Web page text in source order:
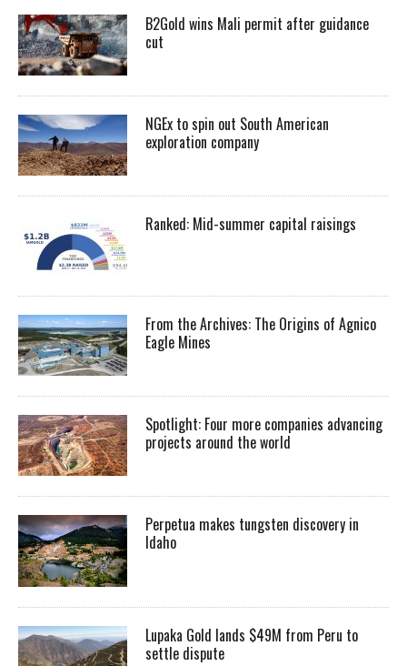
B2Gold wins Mali permit after guidance
cut
NGEx to spin out South American
exploration company
Ranked: Mid-summer capital raisings
From the Archives: The Origins of Agnico
Eagle Mines
Spotlight: Four more companies advancing
projects around the world
Perpetua makes tungsten discovery in
Idaho
Lupaka Gold lands $49M from Peru to
settle dispute